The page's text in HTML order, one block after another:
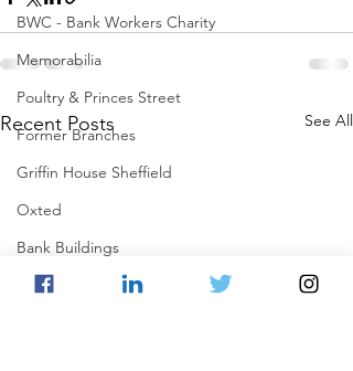
BWC - Bank Workers Charity
Memorabilia
Poultry & Princes Street
Former Branches
Griffin House Sheffield
Oxted
Bank Buildings
Betchworth
Recent Posts See All